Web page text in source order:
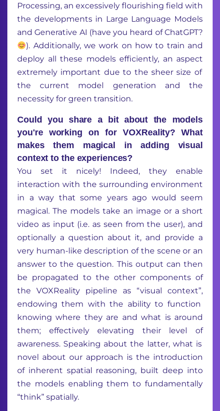
Processing, an excessively flourishing field with
the developments in Large Language Models
and Generative AI (have you heard ofChatGPT?
). Additionally, we work on how to train and
deploy all these models efficiently, an aspect
extremely important due to the sheer size of
the current
model generation and the
necessity for green transition.
Could you share a bit about the models
you're working on for VOXReality? What
makes them magical in adding visual
context to the experiences?
You set it nicely! Indeed, they enable
interaction with the surrounding environment
in a way that some years ago would seem
magical. The models take an image or a short
video as input (i.e. as seen from the user), and
optionally a question about it, and provide a
very human-like description of the scene or an
answer to the question. This output can then
be propagated to the other components of
the VOXReality pipeline as “visual context”,
endowingthem with the ability to function
knowing where they are and what is around
them; effectivelyelevating their level of
awareness. Speaking about the latter, what is
novel about our approach is the introduction
of inherent spatial reasoning, built deep into
the models enabling them to fundamentally
“think” spatially.